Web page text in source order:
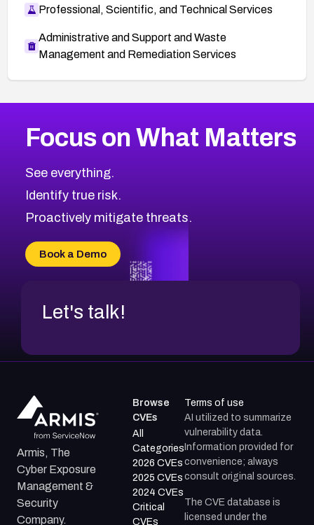
Professional, Scientific, and Technical Services
Administrative and Support and Waste
Management and Remediation Services
CVE-2026-71319
CVE-2026-48168
CVE-2026-70426
CVE-2026-20310
CVE-2026-20304
CVE-2026-20272
2026CVE Database
Browse All CVE Categories
Focus on What Matters
See everything.
Identify true risk.
Proactively mitigate threats.
Book a Demo
Let's talk!
Armis, The
Cyber Exposure
Management &
Security
Company.
Browse
CVEs
All
Categories
2026 CVEs
2025 CVEs
2024 CVEs
Critical
CVEs
Terms of use
AI utilized to summarize
vulnerability data.
Information provided for
convenience; always
consult original sources.
The CVE database is
licensed under the